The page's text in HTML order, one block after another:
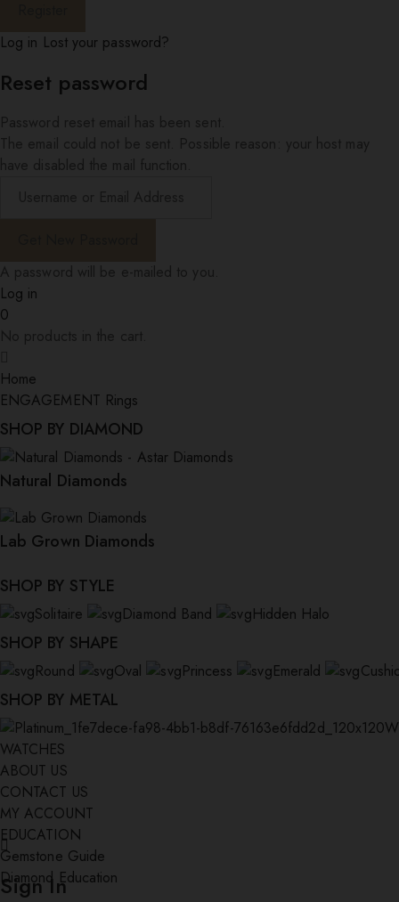
Log in Lost your password?
Reset password
Log in
0
Home
ENGAGEMENT Rings
SHOP BY DIAMOND
Natural Diamonds
Lab Grown Diamonds
SHOP BY STYLE
Solitaire Diamond Band Hidden Halo
SHOP BY SHAPE
Round Oval Princess Emerald
SHOP BY METAL
WATCHES
ABOUT US
CONTACT US
MY ACCOUNT
EDUCATION
Gemstone Guide
Diamond Education
Sign In